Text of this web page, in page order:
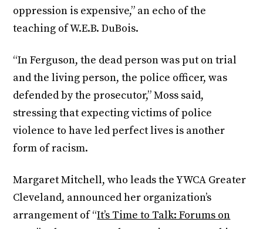
oppression is expensive,” an echo of the
teaching of W.E.B. DuBois.
“In Ferguson, the dead person was put on trial
and the living person, the police officer, was
defended by the prosecutor,” Moss said,
stressing that expecting victims of police
violence to have led perfect lives is another
form of racism.
Margaret Mitchell, who leads the YWCA Greater
Cleveland, announced her organization’s
arrangement of “It’s Time to Talk: Forums on